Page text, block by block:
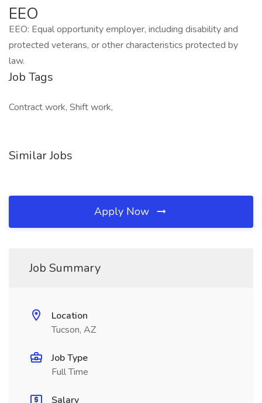
EEO
EEO: Equal opportunity employer, including disability and
protected veterans, or other characteristics protected by
law.
Job Tags
Contract work, Shift work,
Similar Jobs
Apply Now
Job Summary
Location
Tucson, AZ
Job Type
Full Time
Salary